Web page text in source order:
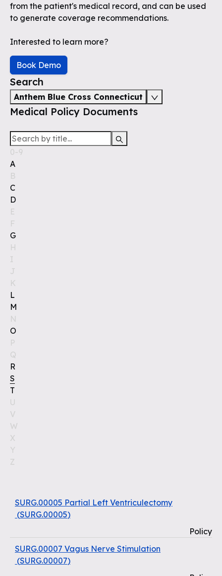
from the patient's medical record, and can be used
to generate coverage recommendations.
Interested to learn more?
Book Demo
Search
Anthem Blue Cross Connecticut
Medical Policy Documents
0-9
A
B
C
D
E
F
G
H
I
J
K
L
M
N
O
P
Q
R
S
T
U
V
W
X
Y
Z
SURG.00005 Partial Left Ventriculectomy
(SURG.00005)
Policy
SURG.00007 Vagus Nerve Stimulation
(SURG.00007)